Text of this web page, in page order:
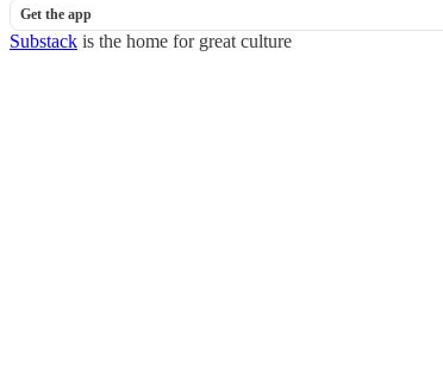
Get the app
Substack is the home for great culture